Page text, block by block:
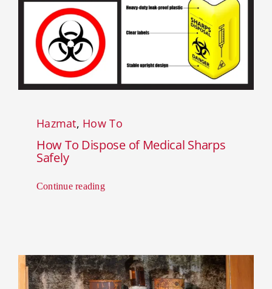
Hazmat, How To
How To Dispose of Medical Sharps
Safely
Continue reading